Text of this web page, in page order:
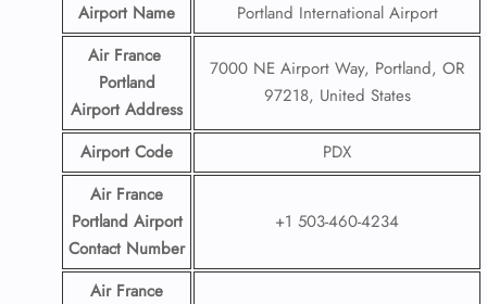
Airport Name
Portland International Airport
Air France
Portland
Airport Address
7000 NE Airport Way, Portland, OR
97218, United States
Airport Code
PDX
Air France
Portland Airport
Contact Number
+1 503-460-4234
Air France